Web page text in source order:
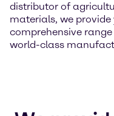
distributor of
materials, we
comprehensive
world-class